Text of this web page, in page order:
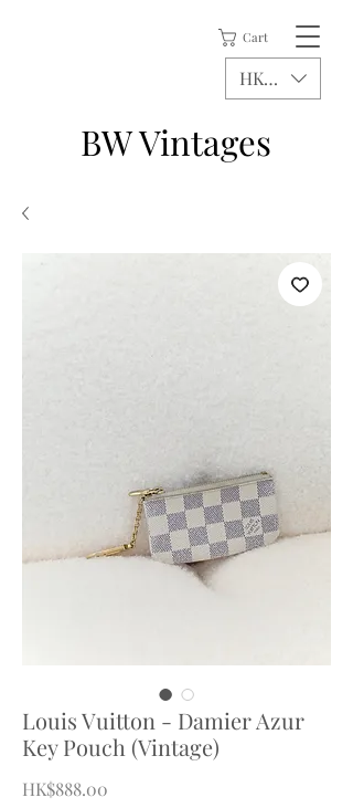
Cart
BW Vintages
HKD (HK$)
Louis Vuitton - Damier Azur
Key Pouch (Vintage)
HK$888.00